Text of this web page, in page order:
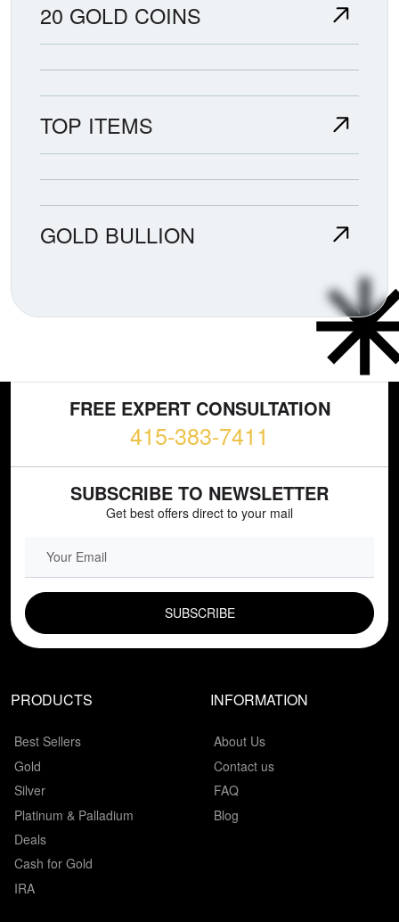
20 GOLD COINS
TOP ITEMS
GOLD BULLION
FREE EXPERT CONSULTATION
415-383-7411
SUBSCRIBE TO NEWSLETTER
Get best offers direct to your mail
PRODUCTS
Best Sellers
Gold
Silver
Platinum & Palladium
Deals
Cash for Gold
IRA
INFORMATION
About Us
Contact us
FAQ
Blog